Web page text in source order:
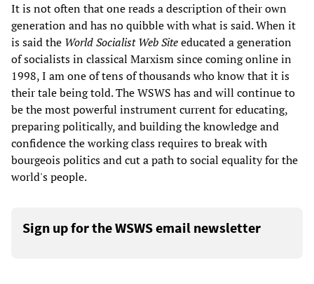
It is not often that one reads a description of their own
generation and has no quibble with what is said. When it
is said the World Socialist Web Siteeducated a generation
of socialists in classical Marxism since coming online in
1998, I am one of tens of thousands who know that it is
their tale being told. The WSWS has and will continue to
be the most powerful instrument current for educating,
preparing politically, and building the knowledge and
confidence the working class requires to break with
bourgeois politics and cut a path to social equality for the
world's people.
Sign up for the WSWS email newsletter